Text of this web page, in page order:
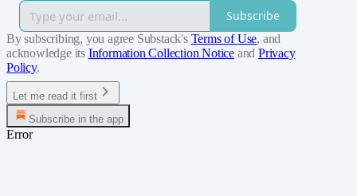
Subscribe
By subscribing, you agree Substack's Terms of Use, and
acknowledge its Information Collection Notice and Privacy
Policy.
Let me read it first
Subscribe in the app
Error